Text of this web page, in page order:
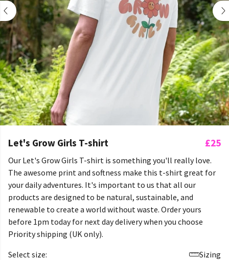
Let's Grow Girls T-shirt £25
Our Let's Grow Girls T-shirt is something you'll really love.
The awesome print and softness make this t-shirt great for
your daily adventures. It's important to us that all our
products are designed to be natural, sustainable, and
renewable to create a world without waste. Order yours
before 1pm today for next day delivery when you choose
Priority shipping (UK only).
Select size:
Sizing